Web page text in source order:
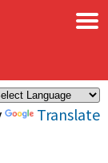
Translate
×